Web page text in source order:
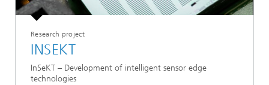
Research project
INSEKT
InSeKT – Development of intelligent sensor edge
technologies